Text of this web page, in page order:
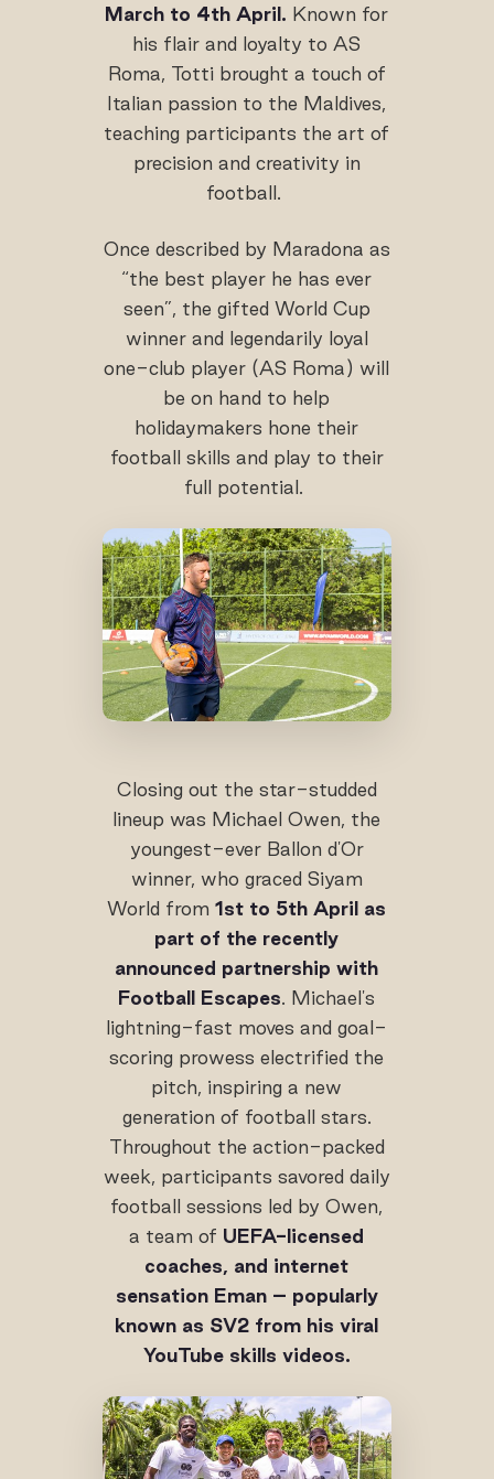
March to 4th April. Known for
his flair and loyalty to AS
Roma, Totti brought a touch of
Italian passion to the Maldives,
teaching participants the art of
precision and creativity in
football.
Once described by Maradona as
“the best player he has ever
seen”, the gifted World Cup
winner and legendarily loyal
one-club player (AS Roma) will
be on hand to help
holidaymakers hone their
football skills and play to their
full potential.
Closing out the star-studded
lineup was Michael Owen, the
youngest-ever Ballon d'Or
winner, who graced Siyam
World from1st to 5th April as
part of the recently
announced partnership with
Football Escapes. Michael's
lightning-fast moves and goal-
scoring prowess electrified the
pitch, inspiring a new
generation of football stars.
Throughout the action-packed
week, participants savored daily
football sessions led by Owen,
a team of UEFA-licensed
coaches, and internet
sensation Eman – popularly
known as SV2 from his viral
YouTube skills videos.